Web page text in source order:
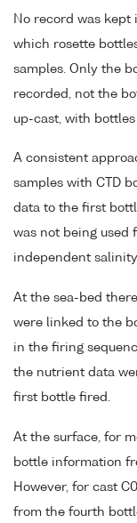
No record was kept
which rosette
samples. Only the
recorded, not the
up-cast, with
A consistent
samples with CTD
data to the first
was not being used
independent
At the sea-bed
were linked to the
in the firing
the nutrient data
first bottle fired.
At the surface, for
bottle information
However, for cast
from the fourth